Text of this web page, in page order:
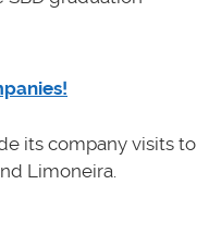
its company visits to
Limoneira.